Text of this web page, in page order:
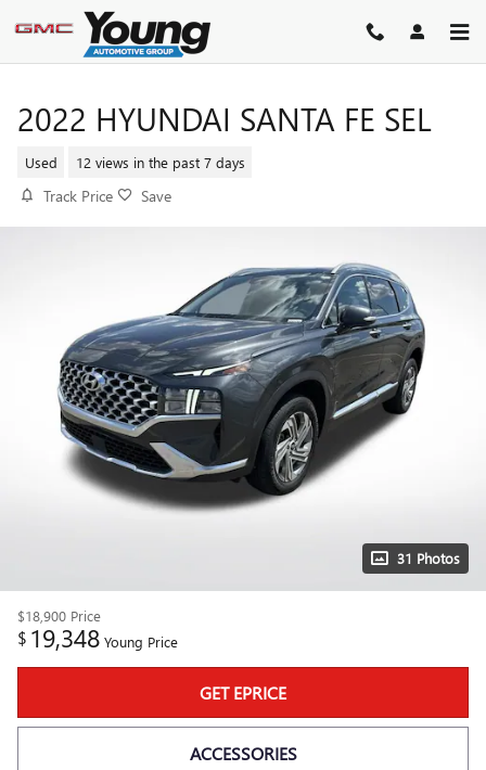
Skip to main content
2022 HYUNDAI SANTA FE SEL
Used 12 views in the past 7 days
Track Price Save
31 Photos
$18,900 Price
$ 19,348 Young Price
GET EPRICE
ACCESSORIES